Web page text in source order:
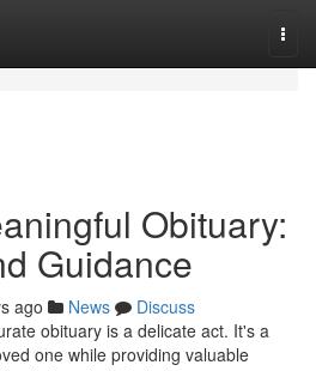
Obituary:
Guidance
ago News
Discuss
obituary is a delicate act. It's a
one while providing valuable